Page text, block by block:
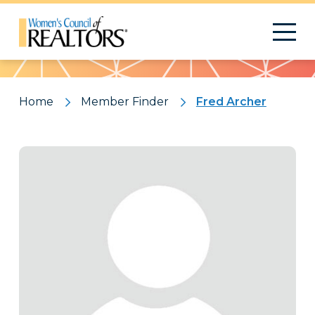
Pattern
Home Member Finder Fred Archer